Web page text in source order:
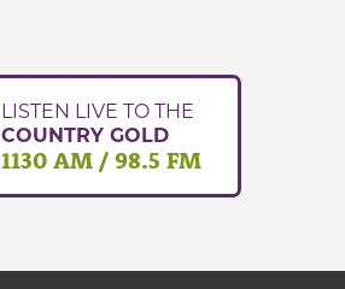
LISTEN LIVE TO THE
COUNTRY GOLD
1130 AM / 98.5 FM